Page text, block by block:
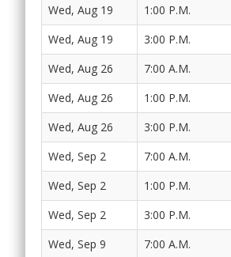
Wed, Aug 19 1:00 P.M.
Wed, Aug 19 3:00 P.M.
Wed, Aug 26 7:00 A.M.
Wed, Aug 26 1:00 P.M.
Wed, Aug 26 3:00 P.M.
Wed, Sep 2 7:00 A.M.
Wed, Sep 2 1:00 P.M.
Wed, Sep 2 3:00 P.M.
Wed, Sep 9 7:00 A.M.